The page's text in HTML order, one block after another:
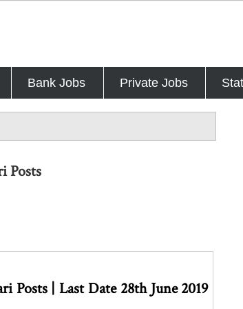
Bank Jobs Private Jobs
Posts
Posts | Last Date 28th June 2019